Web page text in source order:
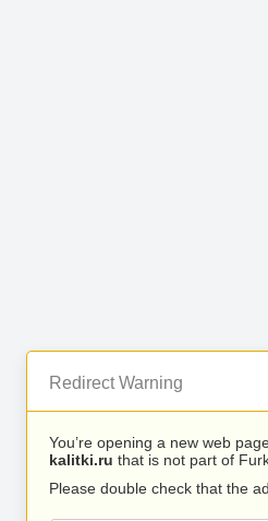
Redirect Warning
You’re opening a new web
kalitki.ru that is not part of
Please double check that the